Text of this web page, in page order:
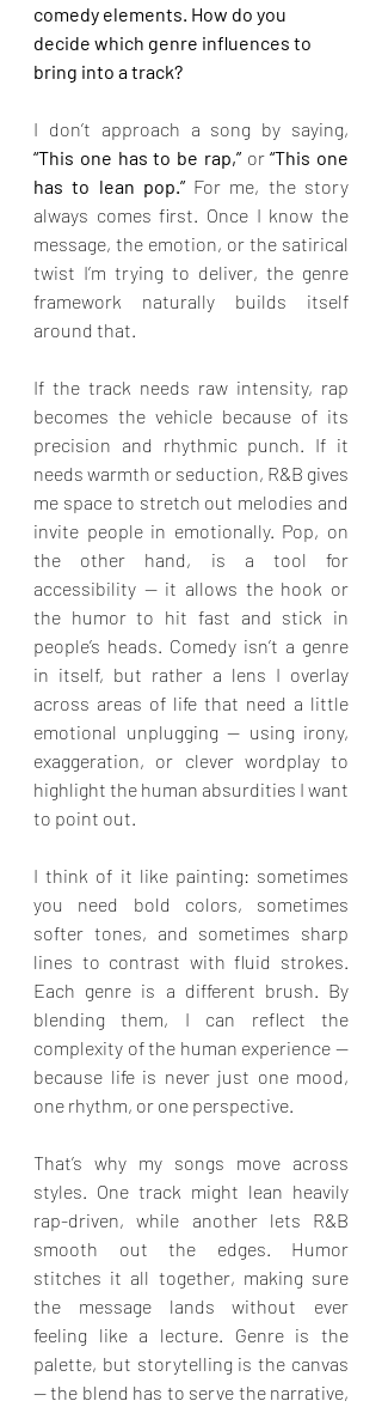
comedy elements. How do you
decide which genre influences to
bring into a track?
I don’t approach a song by saying,
“This one has to be rap,” or “This one
has to lean pop.” For me, the story
always comes first. Once I know the
message, the emotion, or the satirical
twist I’m trying to deliver, the genre
framework naturally builds itself
around that.
If the track needs raw intensity, rap
becomes the vehicle because of its
precision and rhythmic punch. If it
needs warmth or seduction, R&B gives
me space to stretch out melodies and
invite people in emotionally. Pop, on
the other hand, is a tool for
accessibility — it allows the hook or
the humor to hit fast and stick in
people’s heads. Comedy isn’t a genre
in itself, but rather a lens I overlay
across areas of life that need a little
emotional unplugging — using irony,
exaggeration, or clever wordplay to
highlight the human absurdities I want
to point out.
I think of it like painting: sometimes
you need bold colors, sometimes
softer tones, and sometimes sharp
lines to contrast with fluid strokes.
Each genre is a different brush. By
blending them, I can reflect the
complexity of the human experience —
because life is never just one mood,
one rhythm, or one perspective.
That’s why my songs move across
styles. One track might lean heavily
rap-driven, while another lets R&B
smooth out the edges. Humor
stitches it all together, making sure
the message lands without ever
feeling like a lecture. Genre is the
palette, but storytelling is the canvas
— the blend has to serve the narrative,